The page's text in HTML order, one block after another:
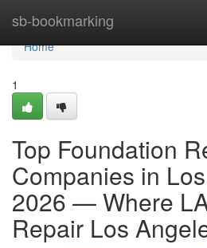
sb-bookmarking
Home
Home
1
Top Foundation
Companies in
2026 — Where
Repair Los